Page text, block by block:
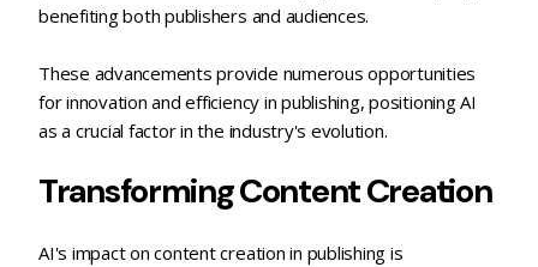
benefiting both publishers and audiences.
These advancements provide numerous opportunities
for innovation and efficiency in publishing, positioning AI
as a crucial factor in the industry's evolution.
Transforming Content Creation
AI's impact on content creation in publishing is